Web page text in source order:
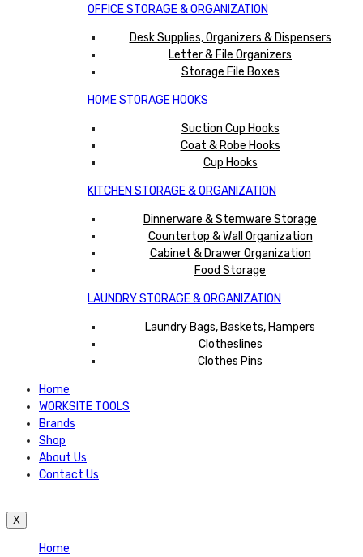
OFFICE STORAGE & ORGANIZATION
Desk Supplies, Organizers & Dispensers
Letter & File Organizers
Storage File Boxes
HOME STORAGE HOOKS
Suction Cup Hooks
Coat & Robe Hooks
Cup Hooks
KITCHEN STORAGE & ORGANIZATION
Dinnerware & Stemware Storage
Countertop & Wall Organization
Cabinet & Drawer Organization
Food Storage
LAUNDRY STORAGE & ORGANIZATION
Laundry Bags, Baskets, Hampers
Clotheslines
Clothes Pins
Home
WORKSITE TOOLS
Brands
Shop
About Us
Contact Us
X
Home